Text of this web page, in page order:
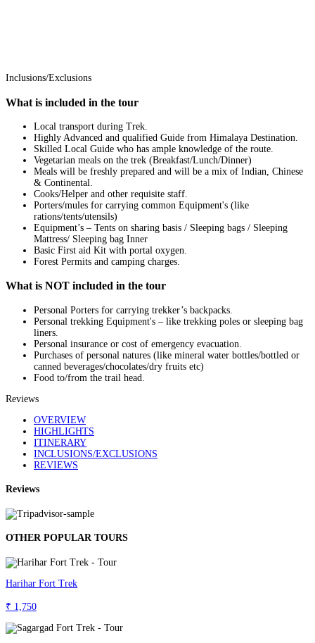
Inclusions/Exclusions
What is included in the tour
Local transport during Trek.
Highly Advanced and qualified Guide from Himalaya Destination.
Skilled Local Guide who has ample knowledge of the route.
Vegetarian meals on the trek (Breakfast/Lunch/Dinner)
Meals will be freshly prepared and will be a mix of Indian, Chinese
& Continental.
Cooks/Helper and other requisite staff.
Porters/mules for carrying common Equipment's (like
rations/tents/utensils)
Equipment’s – Tents on sharing basis / Sleeping bags / Sleeping
Mattress/ Sleeping bag Inner
Basic First aid Kit with portal oxygen.
Forest Permits and camping charges.
What is NOT included in the tour
Personal Porters for carrying trekker’s backpacks.
Personal trekking Equipment's – like trekking poles or sleeping bag
liners.
Personal insurance or cost of emergency evacuation.
Purchases of personal natures (like mineral water bottles/bottled or
canned beverages/chocolates/dry fruits etc)
Food to/from the trail head.
Reviews
OVERVIEW
HIGHLIGHTS
ITINERARY
INCLUSIONS/EXCLUSIONS
REVIEWS
Reviews
OTHER POPULAR TOURS
Harihar Fort Trek
₹ 1,750